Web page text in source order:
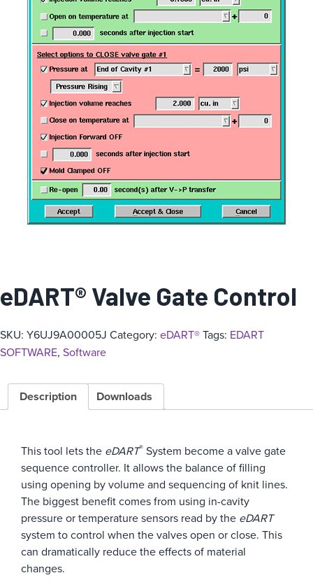
eDART® Valve Gate Control
SKU: Y6UJ9A00005J Category: eDART®Tags: EDART
SOFTWARE, Software
Description Downloads
This tool lets the eDART® System become a valve gate
sequence controller. It allows the balance of filling
using opening by volume and sequencing of knit lines.
The biggest benefit comes from using in-cavity
pressure or temperature sensors read by the eDART
system to control when the valves open or close. This
can dramatically reduce the effects of material
changes.